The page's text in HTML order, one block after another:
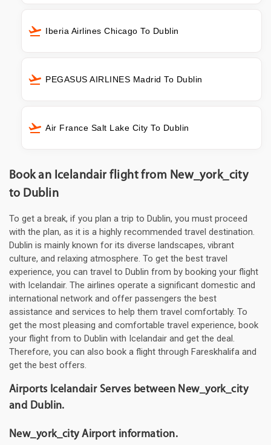
Iberia Airlines Chicago To Dublin
PEGASUS AIRLINES Madrid To Dublin
Air France Salt Lake City To Dublin
Book an Icelandair flight from New_york_city
to Dublin
To get a break, if you plan a trip to Dublin, you must proceed
with the plan, as it is a highly recommended travel destination.
Dublin is mainly known for its diverse landscapes, vibrant
culture, and relaxing atmosphere. To get the best travel
experience, you can travel to Dublin from by booking your flight
with Icelandair. The airlines operate a significant domestic and
international network and offer passengers the best
assistance and services to help them travel comfortably. To
get the most pleasing and comfortable travel experience, book
your flight from to Dublin with Icelandair and get the deal.
Therefore, you can also book a flight through Fareskhalifa and
get the best offers.
Airports Icelandair Serves between New_york_city
and Dublin.
New_york_city Airport information.